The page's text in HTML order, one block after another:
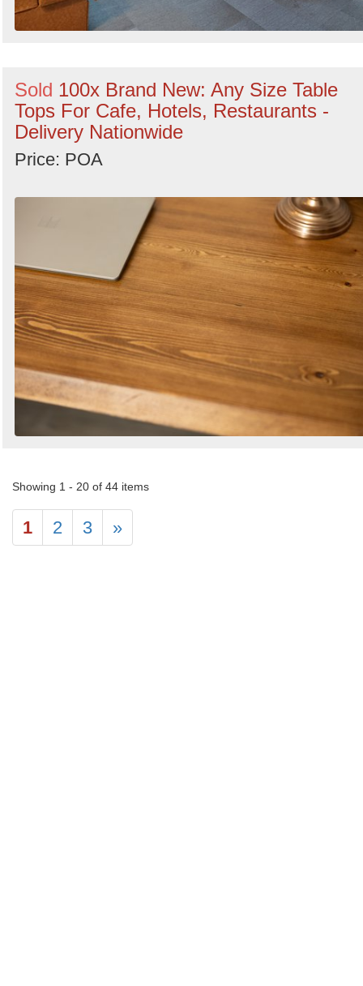
Sold 100x Brand New: Any Size Table
Tops For Cafe, Hotels, Restaurants -
Delivery Nationwide
Price: POA
Showing 1 - 20 of 44 items
1 2 3 »